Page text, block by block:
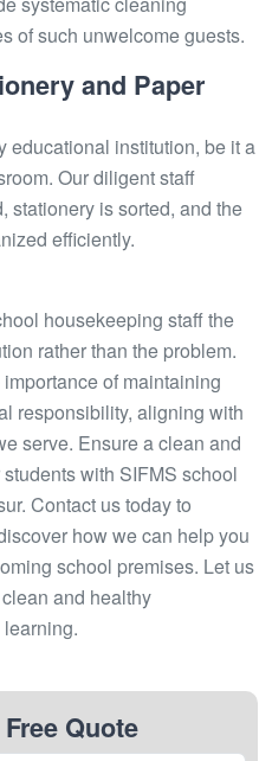
of such unwelcome guests.
and Paper
educational institution, be it a
Our diligent staff
stationery is sorted, and the
efficiently.
housekeeping staff the
rather than the problem.
of maintaining
responsibility, aligning with
serve. Ensure a clean and
with SIFMS school
Contact us today to
how we can help you
school premises. Let us
and healthy
Quote